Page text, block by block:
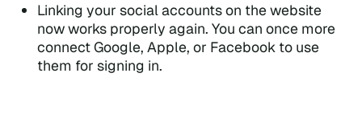
Linking your social accounts on the website
now works properly again. You can once more
connect Google, Apple, or Facebook to use
them for signing in.